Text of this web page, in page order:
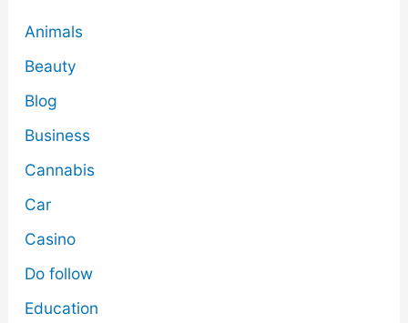
Animals
Beauty
Blog
Business
Cannabis
Car
Casino
Do follow
Education